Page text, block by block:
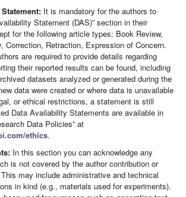
It is mandatory for the authors to
Statement (DAS)” section in their
for the following article types: Book Review,
Correction, Retraction, Expression of Concern.
are required to provide details regarding
their reported results can be found, including
datasets analyzed or generated during the
data were created or where data is unavailable
or ethical restrictions, a statement is still
Data Availability Statements are available in
Data Policies” at
ethics.
In this section you can acknowledge any
is not covered by the author contribution or
may include administrative and technical
in kind (e.g., materials used for experiments).